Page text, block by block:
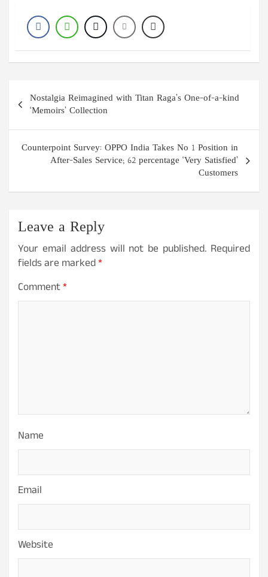
Post
navigation
Nostalgia Reimagined with Titan Raga’s One-of-a-kind
‘Memoirs’ Collection
Counterpoint Survey: OPPO India Takes No 1 Position in
After-Sales Service; 62 percentage ‘Very Satisfied’
Customers
Leave a Reply
Your email address will not be published. Required
fields are marked*
Comment*
Name
Email
Website